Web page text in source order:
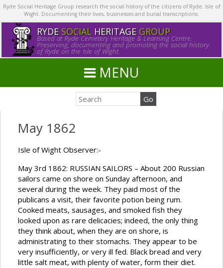
Ryde Social Heritage Group research the social history of the citizens of Ryde, Isle of
Wight. Documenting their lives, businesses and burial transcriptions.
RYDE SOCIALHERITAGE GROUP
Based at Ryde Cemetery Heritage & Learning Centre.
Preserving, documenting and promoting the social history
of Ryde on the Isle of Wight.
MENU
May 1862
Isle of Wight Observer:-
May 3rd 1862: RUSSIAN SAILORS – About 200 Russian
sailors came on shore on Sunday afternoon, and
several during the week. They paid most of the
publicans a visit, their favorite potion being rum.
Cooked meats, sausages, and smoked fish they
looked upon as rare delicacies; indeed, the only thing
they think about, when they are on shore, is
administrating to their stomachs. They appear to be
very insufficiently, or very ill fed. Black bread and very
little salt meat, with plenty of water, form their diet.